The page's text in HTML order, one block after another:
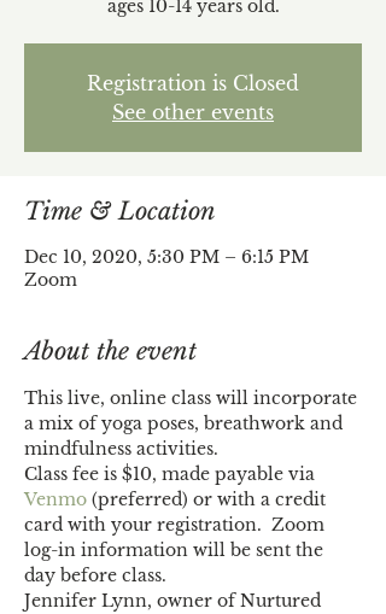
ages 10-14 years old.
Registration is Closed
See other events
Time & Location
Dec 10, 2020, 5:30 PM – 6:15 PM
Zoom
About the event
This live, online class will incorporate
a mix of yoga poses, breathwork and
mindfulness activities.
Class fee is $10, made payable via
Venmo (preferred) or with a credit
card with your registration.  Zoom
log-in information will be sent the
day before class.
Jennifer Lynn, owner of Nurtured